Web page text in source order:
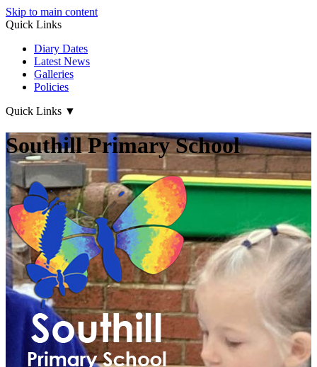
Skip to main content
Quick Links
Diary Dates
Latest News
Galleries
Policies
Quick Links ▼
Southill Primary School